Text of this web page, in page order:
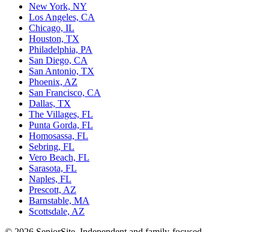
New York, NY
Los Angeles, CA
Chicago, IL
Houston, TX
Philadelphia, PA
San Diego, CA
San Antonio, TX
Phoenix, AZ
San Francisco, CA
Dallas, TX
The Villages, FL
Punta Gorda, FL
Homosassa, FL
Sebring, FL
Vero Beach, FL
Sarasota, FL
Naples, FL
Prescott, AZ
Barnstable, MA
Scottsdale, AZ